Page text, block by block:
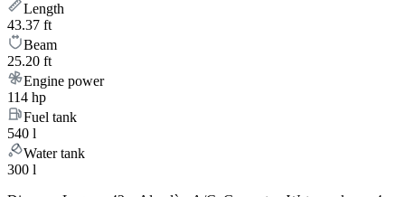
Length
43.37 ft
Beam
25.20 ft
Engine power
114 hp
Fuel tank
540 l
Water tank
300 l